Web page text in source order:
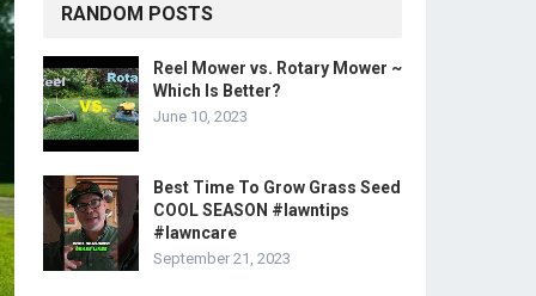
RANDOM POSTS
Reel Mower vs. Rotary Mower ~
Which Is Better?
June 10, 2023
Best Time To Grow Grass Seed
COOL SEASON #lawntips
#lawncare
September 21, 2023